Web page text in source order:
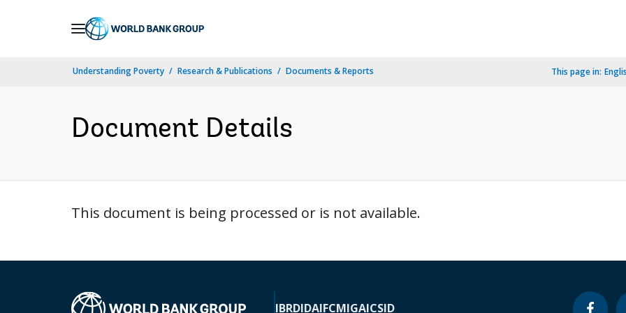
Understanding Poverty Research & Publications Documents & Reports This page in:
Document Details
This document is being processed or is not available.
IBRDIDAIFCMIGAICSID